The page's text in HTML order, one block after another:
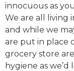
innocuous as
We are all living
and while we
are put in place
grocery store
hygiene as